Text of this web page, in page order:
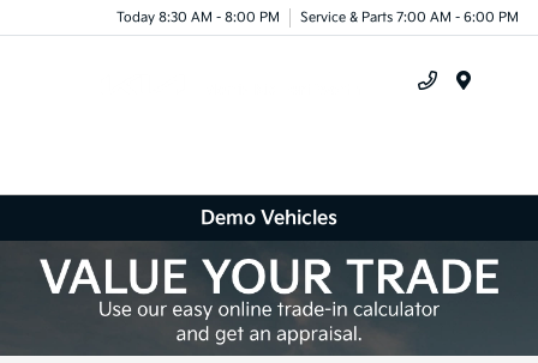
Today 8:30 AM - 8:00 PM Service & Parts 7:00 AM - 6:00 PM
Demo Vehicles